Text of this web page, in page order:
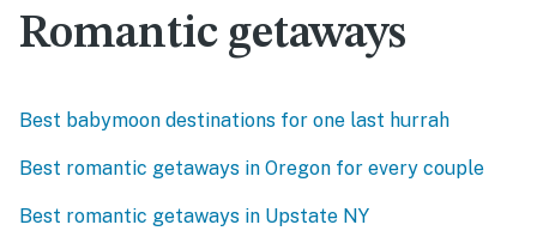
Romantic getaways
Best babymoon destinations for one last hurrah
Best romantic getaways in Oregon for every couple
Best romantic getaways in Upstate NY